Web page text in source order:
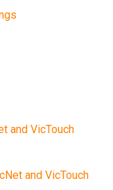
and VicTouch
and VicTouch